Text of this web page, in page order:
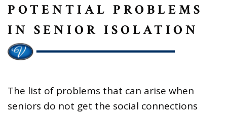
POTENTIAL PROBLEMS
IN SENIOR ISOLATION
The list of problems that can arise when
seniors do not get the social connections